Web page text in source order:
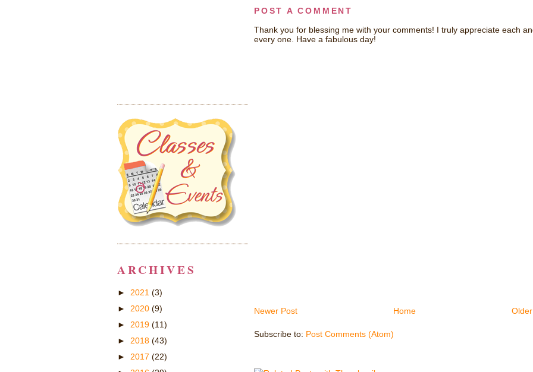
POST A COMMENT
Thank you for blessing me with your comments! I truly appreciate each
every one. Have a fabulous day!
Newer Post Home
Subscribe to: Post Comments (Atom)
ARCHIVES
► 2021 (3)
► 2020 (9)
► 2019 (11)
► 2018 (43)
► 2017 (22)